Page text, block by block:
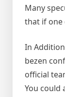
Many
that if one
In
bezen
official
You could